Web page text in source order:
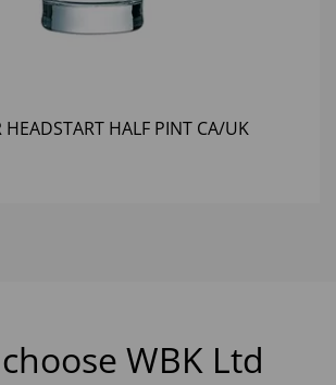
HEADSTART HALF PINT CA/UK
WBK Ltd